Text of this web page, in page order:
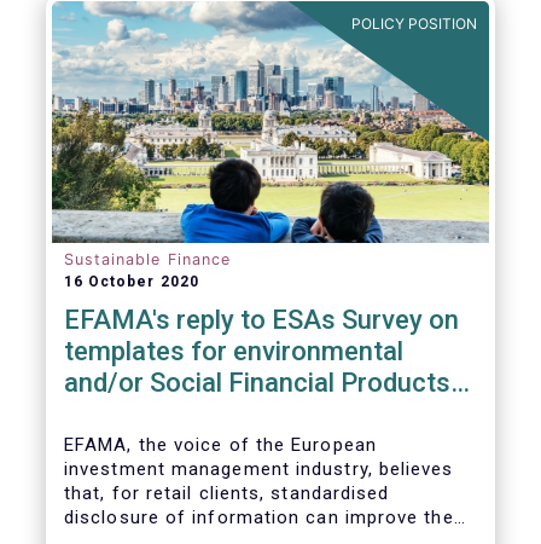
POLICY POSITION
Sustainable Finance
16 October 2020
EFAMA's reply to ESAs Survey on
templates for environmental
and/or Social Financial Products
EFAMA, the voice of the European
investment management industry, believes
that, for retail clients, standardised
disclosure of information can improve the